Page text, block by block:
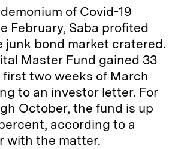
of Covid-19
February, Saba profited
junk bond market cratered.
Master Fund gained 33
two weeks of March
to an investor letter. For
October, the fund is up
according to a
with the matter.